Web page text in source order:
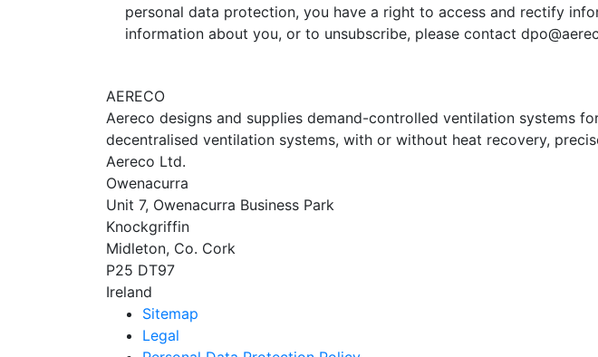
personal data protection, you have a right to access and rectify
information about you, or to unsubscribe, please contact
AERECO
Aereco designs and supplies demand-controlled ventilation systems
decentralised ventilation systems, with or without heat recovery,
Aereco Ltd.
Owenacurra
Unit 7, Owenacurra Business Park
Knockgriffin
Midleton, Co. Cork
P25 DT97
Ireland
Sitemap
Legal